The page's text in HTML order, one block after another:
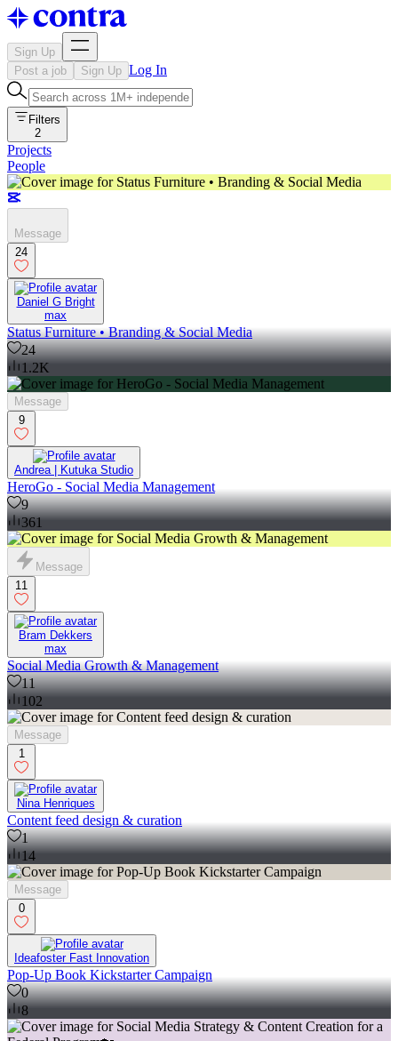
Sign Up
Post a job
Sign Up Log In
Filters
2
Projects
People
Message
24
Daniel G Bright
max
Status Furniture • Branding & Social Media
24
1.2K
Message
9
Andrea | Kutuka Studio
HeroGo - Social Media Management
9
361
Message
11
Bram Dekkers
max
Social Media Growth & Management
11
102
Message
1
Nina Henriques
Content feed design & curation
1
14
Message
0
Ideafoster Fast Innovation
Pop-Up Book Kickstarter Campaign
0
8